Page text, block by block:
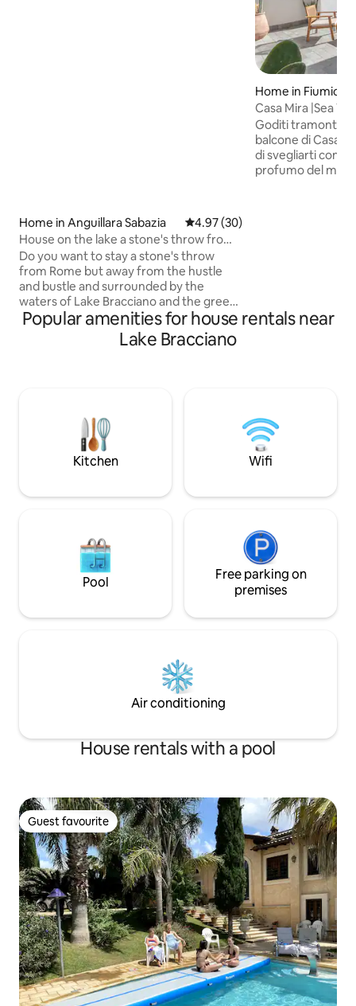
Home in Anguillara Sabazia 4.97 out of 5 average rating,
4.97 (30)
House on the lake a stone's throw from
Rome -Anguillara-
Do you want to stay a stone's throw
from Rome but away from the hustle
and bustle and surrounded by the
waters of Lake Bracciano and the green
of nature? ALBEro d'ORO is the perfect
home for you. At the entrance of the
ancient village of Anguillara and
living room with kitchenette and a
terrace both overlooking the lake and
sunrise and a storage room.
Home in Fiumicino
Casa Mira |Sea
20min from Rome
Goditi tramonti
balcone di Casa
di svegliarti con il
profumo del
Popular amenities for house rentals near
Lake Bracciano
Kitchen Wifi
Pool
Free parking on
premises
Air conditioning
House rentals with a pool
Guest favourite
Guest favourite